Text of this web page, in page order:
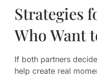
Strategies
Who Want
If both partners
help create real